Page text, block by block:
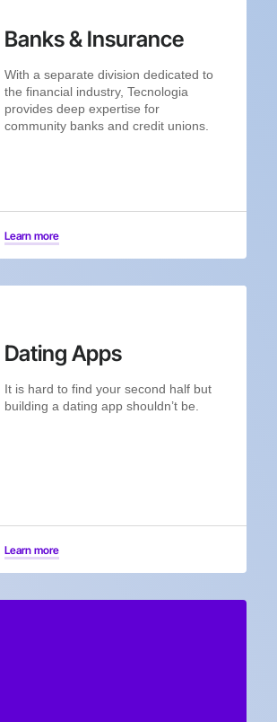
Banks & Insurance
With a separate division dedicated to
the financial industry, Tecnologia
provides deep expertise for
community banks and credit unions.
Learn more
Dating Apps
It is hard to find your second half but
building a dating app shouldn’t be.
Learn more